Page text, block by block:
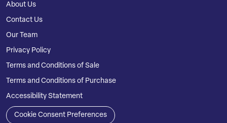
About Us
Contact Us
Our Team
Privacy Policy
Terms and Conditions of Sale
Terms and Conditions of Purchase
Accessibility Statement
Cookie Consent Preferences